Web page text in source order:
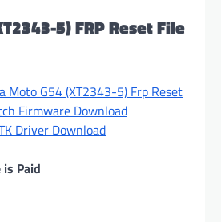
5) FRP Reset File
Moto G54 (XT2343-5) Frp Reset
Firmware Download
Driver Download
Paid